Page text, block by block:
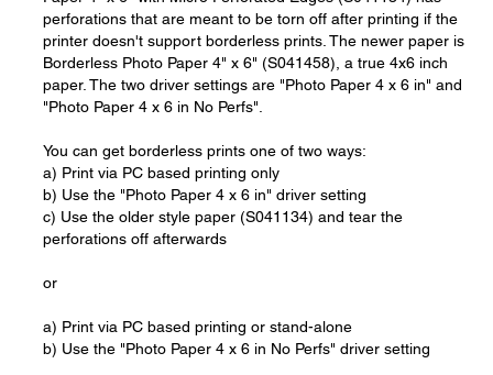
perforations that are meant to be torn off after printing if the
printer doesn't support borderless prints. The newer paper is
Borderless Photo Paper 4" x 6" (S041458), a true 4x6 inch
paper. The two driver settings are "Photo Paper 4 x 6 in" and
"Photo Paper 4 x 6 in No Perfs".
You can get borderless prints one of two ways:
a) Print via PC based printing only
b) Use the "Photo Paper 4 x 6 in" driver setting
c) Use the older style paper (S041134) and tear the
perforations off afterwards
or
a) Print via PC based printing or stand-alone
b) Use the "Photo Paper 4 x 6 in No Perfs" driver setting